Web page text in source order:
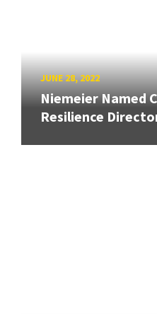
JUNE 28, 2022
Niemeier Named
Resilience